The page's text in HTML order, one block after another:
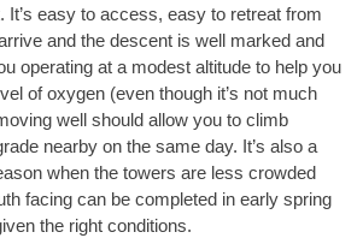
It’s easy to access, easy to retreat from
and the descent is well marked and
operating at a modest altitude to help you
of oxygen (even though it’s not much
well should allow you to climb
nearby on the same day. It’s also a
when the towers are less crowded
facing can be completed in early spring
the right conditions.